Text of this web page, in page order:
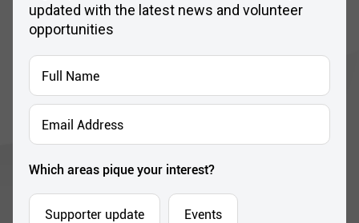
updated with the latest news and volunteer
opportunities
Full
Name
*
Email
Address
*
Which areas pique your interest?
Supporter update Events